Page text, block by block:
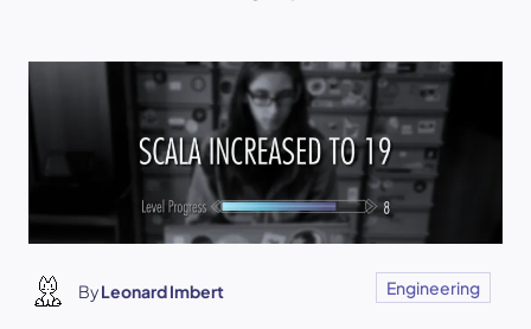
ByLeonard Imbert Engineering